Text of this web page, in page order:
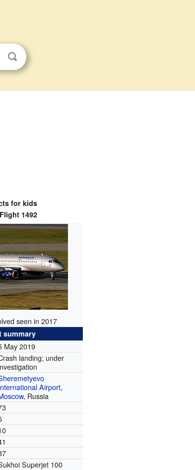
for kids
1492
seen in 2017
summary
May 2019
landing; under
Airport,
, Russia
Superjet 100